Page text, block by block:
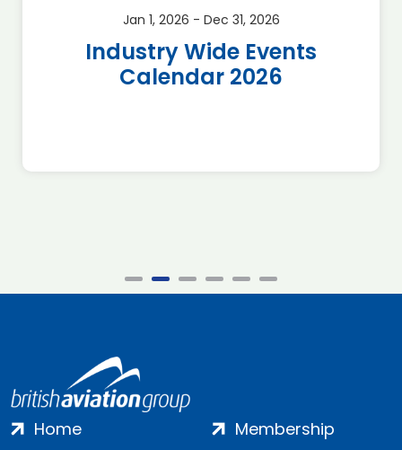
Jan 1, 2026 - Dec 31, 2026
Industry Wide Events
Calendar 2026
Home Membership